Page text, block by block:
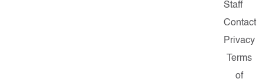
Staff
Contact
Privacy
Terms
of